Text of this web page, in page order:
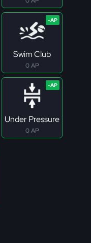
Swim Club
0 AP
Under Pressure
0 AP